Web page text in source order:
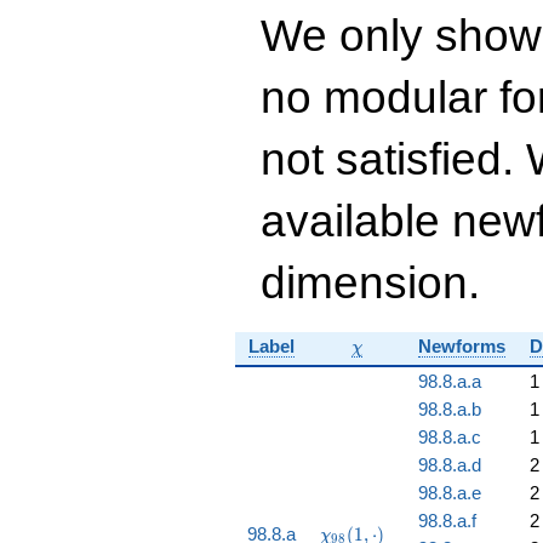
q^{13} + 26832
q^{14} - 2856
182230524
We only
no modular
not satisfied.
available
dimension.
Label \chi
χ Newforms
98.8.a
\chi_{98}
χ98 (1, ⋅)
98.8.a.a
1
98.8.a.b
1
98.8.a.c
1
98.8.a.d
2
98.8.a.e
2
98.8.a.f
2